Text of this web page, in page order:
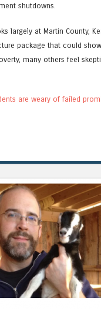
shutdowns.
largely at Martin County,
package that could
many others feel
are weary of failed